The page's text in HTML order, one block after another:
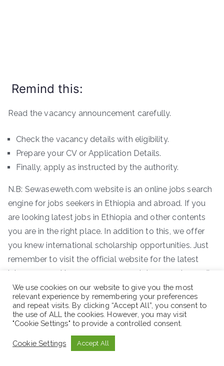
Remind this:
Read the vacancy announcement carefully.
Check the vacancy details with eligibility.
Prepare your CV or Application Details.
Finally, apply as instructed by the authority.
N.B: Sewaseweth.com website is an online jobs search
engine for jobs seekers in Ethiopia and abroad. If you
are looking latest jobs in Ethiopia and other contents
you are in the right place. In addition to this, we offer
you knew international scholarship opportunities. Just
remember to visit the official website for the latest
jobs vacancy. You can access new job vacancies easily
where you are.
We use cookies on our website to give you the most
relevant experience by remembering your preferences
and repeat visits. By clicking “Accept All”, you consent to
the use of ALL the cookies. However, you may visit
"Cookie Settings" to provide a controlled consent.
Cookie Settings Accept All